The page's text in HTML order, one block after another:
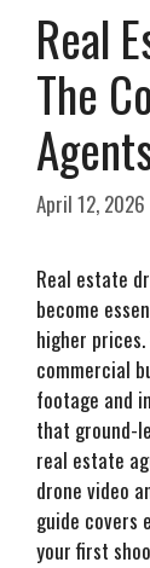
Real
The
April 12, 2026
Real estate
become
higher
commercial
footage and
that ground-
real estate
drone video
guide covers
your first